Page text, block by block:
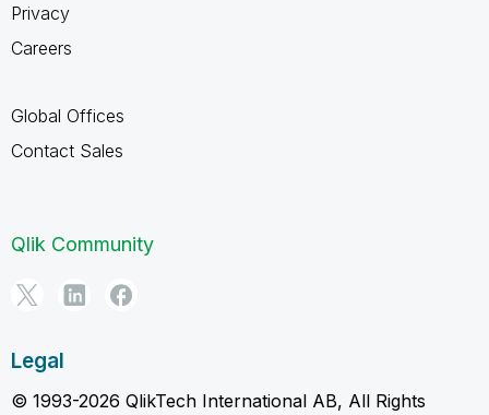
Privacy
Careers
Global Offices
Contact Sales
Qlik Community
Legal
© 1993-2026 QlikTech International AB, All Rights